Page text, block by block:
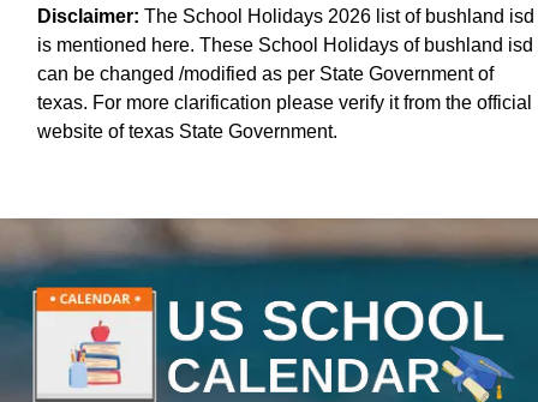
Disclaimer: The School Holidays 2026 list of bushland isd
is mentioned here. These School Holidays of bushland isd
can be changed /modified as per State Government of
texas. For more clarification please verify it from the official
website of texas State Government.